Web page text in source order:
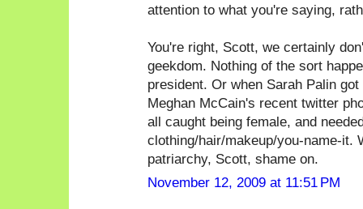
attention to what you're saying,
You're right, Scott, we certainly
geekdom. Nothing of the sort
president. Or when Sarah Palin
Meghan McCain's recent twitter
all caught being female, and
clothing/hair/makeup/you-name-it.
patriarchy, Scott, shame on.
November 12, 2009 at 11:51 PM